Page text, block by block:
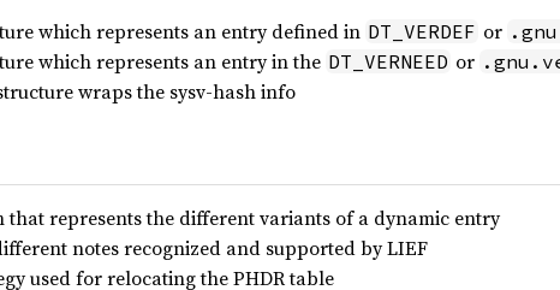
which represents an entry defined in DT_VERDEF or
which represents an entry in the DT_VERNEED or
wraps the sysv-hash info
that represents the different variants of a dynamic entry
notes recognized and supported by LIEF
used for relocating the PHDR table